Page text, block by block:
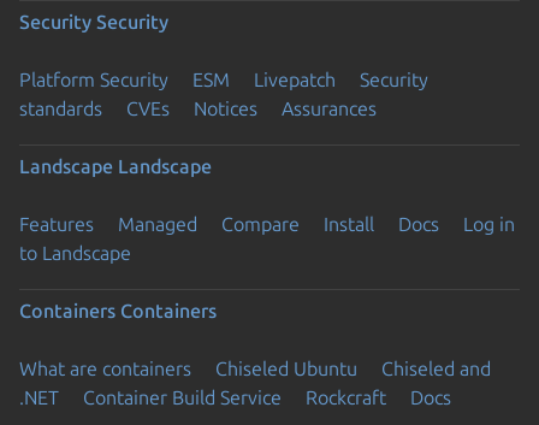
Security Security
Platform Security ESM Livepatch
Security
standards
CVEs Notices Assurances
Landscape Landscape
Features Managed Compare Install Docs
Log in
to Landscape
Containers Containers
What are containers Chiseled Ubuntu
Chiseled and
.NET
Container Build Service Rockcraft Docs